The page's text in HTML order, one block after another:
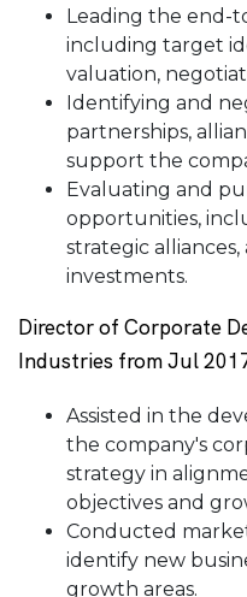
Leading the end-
including target
valuation,
Identifying and
partnerships,
support the
Evaluating and
opportunities,
strategic
investments.
Director of Corporate
Industries from Jul
Assisted in the
the company's
strategy in
objectives and
Conducted
identify new
growth areas.